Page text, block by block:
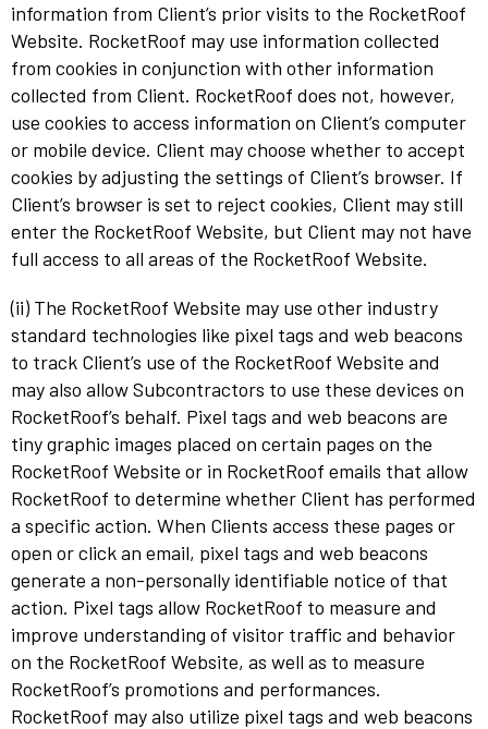
information from Client’s prior visits to the RocketRoof
Website. RocketRoof may use information collected
from cookies in conjunction with other information
collected from Client. RocketRoof does not, however,
use cookies to access information on Client’s computer
or mobile device. Client may choose whether to accept
cookies by adjusting the settings of Client’s browser. If
Client’s browser is set to reject cookies, Client may still
enter the RocketRoof Website, but Client may not have
full access to all areas of the RocketRoof Website.
(ii) The RocketRoof Website may use other industry
standard technologies like pixel tags and web beacons
to track Client’s use of the RocketRoof Website and
may also allow Subcontractors to use these devices on
RocketRoof’s behalf. Pixel tags and web beacons are
tiny graphic images placed on certain pages on the
RocketRoof Website or in RocketRoof emails that allow
RocketRoof to determine whether Client has performed
a specific action. When Clients access these pages or
open or click an email, pixel tags and web beacons
generate a non-personally identifiable notice of that
action. Pixel tags allow RocketRoof to measure and
improve understanding of visitor traffic and behavior
on the RocketRoof Website, as well as to measure
RocketRoof’s promotions and performances.
RocketRoof may also utilize pixel tags and web beacons